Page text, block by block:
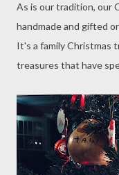
As is our tradition, our
handmade and gifted
It's a family Christmas
treasures that have